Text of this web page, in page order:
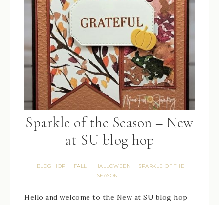
Sparkle of the Season – New
at SU blog hop
BLOG HOP · FALL · HALLOWEEN ·
SPARKLE OF THE
SEASON
Hello and welcome to the New at SU blog hop